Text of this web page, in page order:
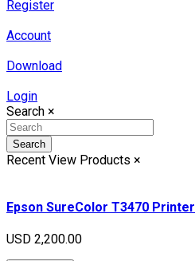
Register
Account
Download
Login
Search ×
Search
Recent View Products ×
Epson SureColor T3470 Printer
USD 2,200.00